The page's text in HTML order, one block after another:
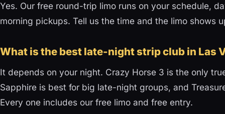
Yes. Our free round-trip limo runs on your schedule,
morning pickups. Tell us the time and the limo shows
What is the best late-night strip club in Las
It depends on your night. Crazy Horse 3 is the only
Sapphire is best for big late-night groups, and
Every one includes our free limo and free entry.